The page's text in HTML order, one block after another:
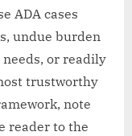
ADA cases
undue burden
or readily
trustworthy
note
reader to the